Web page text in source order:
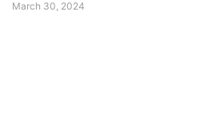
March 30, 2024